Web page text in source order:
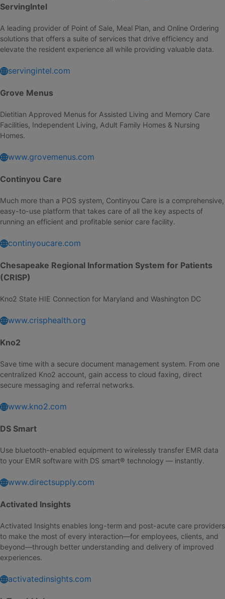
ServingIntel
A leading provider of Point of Sale, Meal Plan, and Online Ordering
solutions that offers a suite of services that drive efficiency and
elevate the resident experience all while providing valuable data.
servingintel.com
Grove Menus
Dietitian Approved Menus for Assisted Living and Memory Care
Facilities, Independent Living, Adult Family Homes & Nursing
Homes.
www.grovemenus.com
Continyou Care
Much more than a POS system, Continyou Care is a comprehensive,
easy-to-use platform that takes care of all the key aspects of
running an efficient and profitable senior care facility.
continyoucare.com
Chesapeake Regional Information System for Patients
(CRISP)
Kno2 State HIE Connection for Maryland and Washington DC
www.crisphealth.org
Kno2
Save time with a secure document management system. From one
centralized Kno2 account, gain access to cloud faxing, direct
secure messaging and referral networks.
www.kno2.com
DS Smart
Use bluetooth-enabled equipment to wirelessly transfer EMR data
to your EMR software with DS smart® technology — instantly.
www.directsupply.com
Activated Insights
Activated Insights enables long-term and post-acute care providers
to make the most of every interaction—for employees, clients, and
beyond—through better understanding and delivery of improved
experiences.
activatedinsights.com